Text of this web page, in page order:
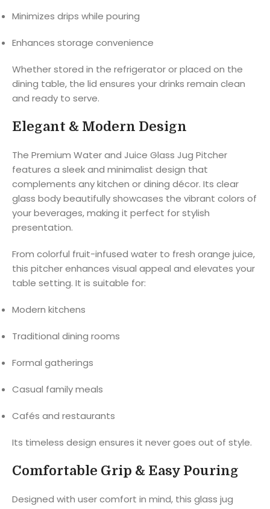
Minimizes drips while pouring
Enhances storage convenience
Whether stored in the refrigerator or placed on the
dining table, the lid ensures your drinks remain clean
and ready to serve.
Elegant & Modern Design
The Premium Water and Juice Glass Jug Pitcher
features a sleek and minimalist design that
complements any kitchen or dining décor. Its clear
glass body beautifully showcases the vibrant colors of
your beverages, making it perfect for stylish
presentation.
From colorful fruit-infused water to fresh orange juice,
this pitcher enhances visual appeal and elevates your
table setting. It is suitable for:
Modern kitchens
Traditional dining rooms
Formal gatherings
Casual family meals
Cafés and restaurants
Its timeless design ensures it never goes out of style.
Comfortable Grip & Easy Pouring
Designed with user comfort in mind, this glass jug